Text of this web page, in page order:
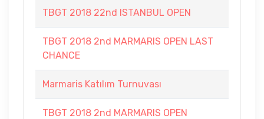
TBGT 2018 22nd ISTANBUL OPEN
TBGT 2018 2nd MARMARIS OPEN LAST
CHANCE
Marmaris Katılım Turnuvası
TBGT 2018 2nd MARMARIS OPEN